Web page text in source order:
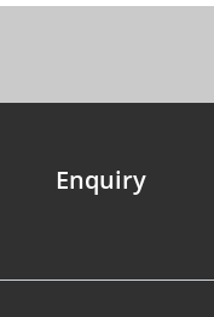
Enquiry